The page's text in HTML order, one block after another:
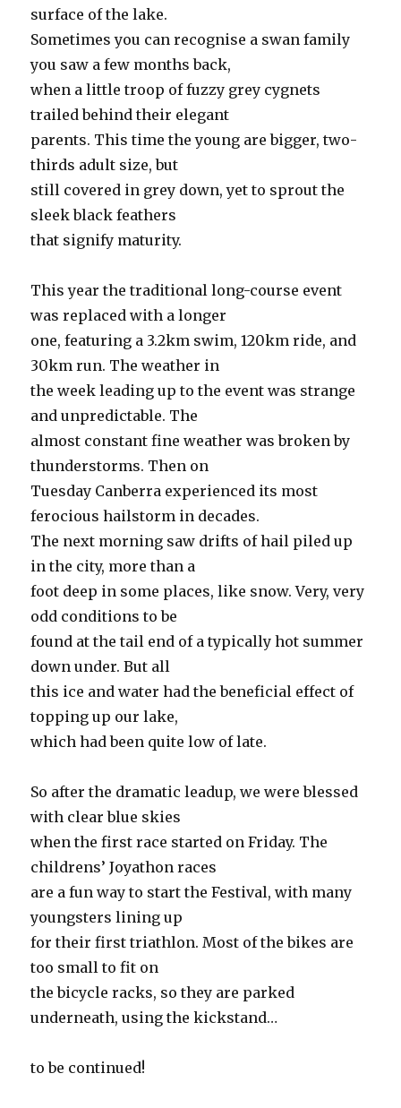
surface of the lake.
Sometimes you can recognise a swan family
you saw a few months back,
when a little troop of fuzzy grey cygnets
trailed behind their elegant
parents. This time the young are bigger, two-
thirds adult size, but
still covered in grey down, yet to sprout the
sleek black feathers
that signify maturity.
This year the traditional long-course event
was replaced with a longer
one, featuring a 3.2km swim, 120km ride, and
30km run. The weather in
the week leading up to the event was strange
and unpredictable. The
almost constant fine weather was broken by
thunderstorms. Then on
Tuesday Canberra experienced its most
ferocious hailstorm in decades.
The next morning saw drifts of hail piled up
in the city, more than a
foot deep in some places, like snow. Very, very
odd conditions to be
found at the tail end of a typically hot summer
down under. But all
this ice and water had the beneficial effect of
topping up our lake,
which had been quite low of late.
So after the dramatic leadup, we were blessed
with clear blue skies
when the first race started on Friday. The
childrens’ Joyathon races
are a fun way to start the Festival, with many
youngsters lining up
for their first triathlon. Most of the bikes are
too small to fit on
the bicycle racks, so they are parked
underneath, using the kickstand…
to be continued!